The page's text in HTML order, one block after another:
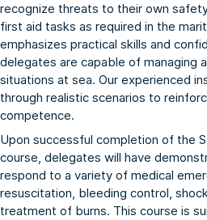
recognize threats to their own
first aid tasks as required in the
emphasizes practical skills and
delegates are capable of managing
situations at sea. Our experienced
through realistic scenarios to
competence.
Upon successful completion of the
course, delegates will have
respond to a variety of medical
resuscitation, bleeding control,
treatment of burns. This course is